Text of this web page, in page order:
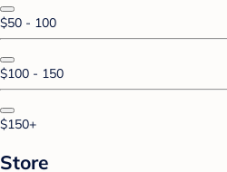
$50 - 100
$100 - 150
$150+
Store